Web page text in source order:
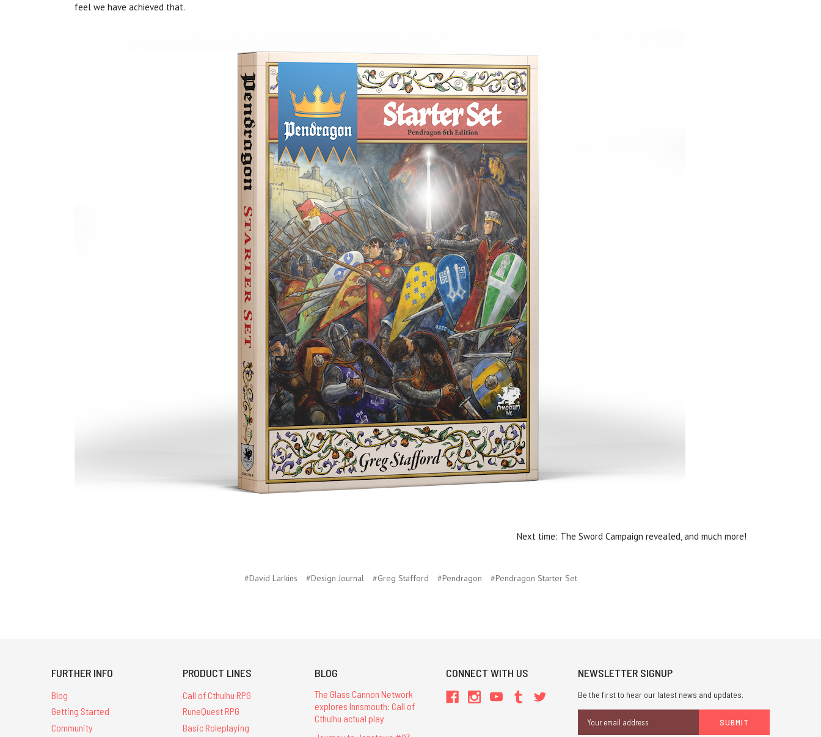
feel we have achieved that.
Next time: The Sword Campaign revealed, and much more!
#David Larkins #Design Journal #Greg Stafford #Pendragon #Pendragon Starter Set
FURTHER INFO
Blog
Getting Started
Community
PRODUCT LINES
Call of Cthulhu RPG
RuneQuest RPG
Basic Roleplaying
BLOG
The Glass Cannon Network
explores Innsmouth: Call of
Cthulhu actual play
CONNECT WITH US NEWSLETTER SIGNUP
Be the first to hear our latest news and updates.
Address